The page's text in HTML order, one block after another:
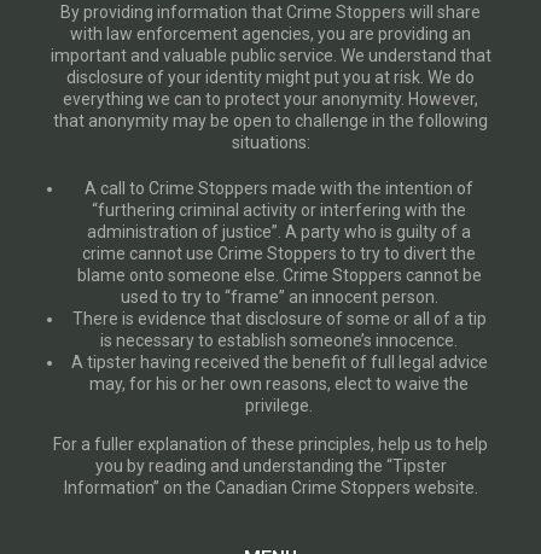
By providing information that Crime Stoppers will share
with law enforcement agencies, you are providing an
important and valuable public service. We understand that
disclosure of your identity might put you at risk. We do
everything we can to protect your anonymity. However,
that anonymity may be open to challenge in the following
situations:
A call to Crime Stoppers made with the intention of
“furthering criminal activity or interfering with the
administration of justice”. A party who is guilty of a
crime cannot use Crime Stoppers to try to divert the
blame onto someone else. Crime Stoppers cannot be
used to try to “frame” an innocent person.
There is evidence that disclosure of some or all of a tip
is necessary to establish someone’s innocence.
A tipster having received the benefit of full legal advice
may, for his or her own reasons, elect to waive the
privilege.
For a fuller explanation of these principles, help us to help
you by reading and understanding the “Tipster
Information” on the Canadian Crime Stoppers website.